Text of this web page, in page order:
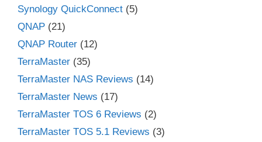
Synology QuickConnect (5)
QNAP (21)
QNAP Router (12)
TerraMaster (35)
TerraMaster NAS Reviews (14)
TerraMaster News (17)
TerraMaster TOS 6 Reviews (2)
TerraMaster TOS 5.1 Reviews (3)